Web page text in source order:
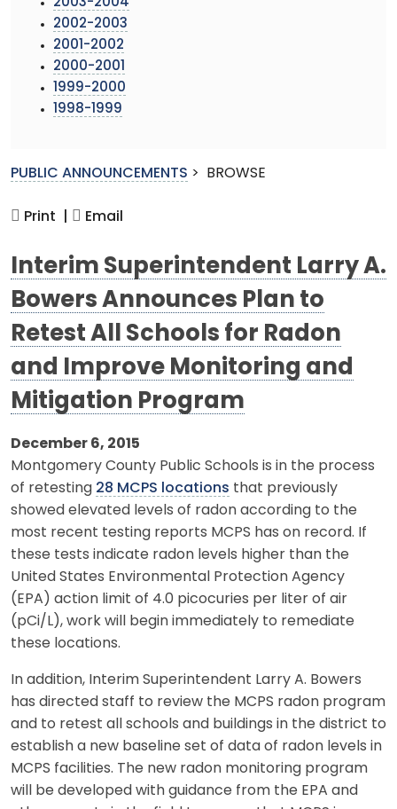
2003-2004
2002-2003
2001-2002
2000-2001
1999-2000
1998-1999
PUBLIC ANNOUNCEMENTS > BROWSE
Print | Email
Interim Superintendent Larry A.
Bowers Announces Plan to
Retest All Schools for Radon
and Improve Monitoring and
Mitigation Program
December 6, 2015
Montgomery County Public Schools is in the process
of retesting 28 MCPS locations that previously
showed elevated levels of radon according to the
most recent testing reports MCPS has on record. If
these tests indicate radon levels higher than the
United States Environmental Protection Agency
(EPA) action limit of 4.0 picocuries per liter of air
(pCi/L), work will begin immediately to remediate
these locations.
In addition, Interim Superintendent Larry A. Bowers
has directed staff to review the MCPS radon program
and to retest all schools and buildings in the district to
establish a new baseline set of data of radon levels in
MCPS facilities. The new radon monitoring program
will be developed with guidance from the EPA and